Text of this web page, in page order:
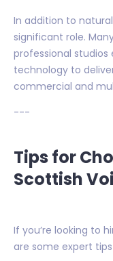
In addition to
significant role.
professional
technology to
commercial and
---
Tips for
Scottish
If you’re looking to
are some expert